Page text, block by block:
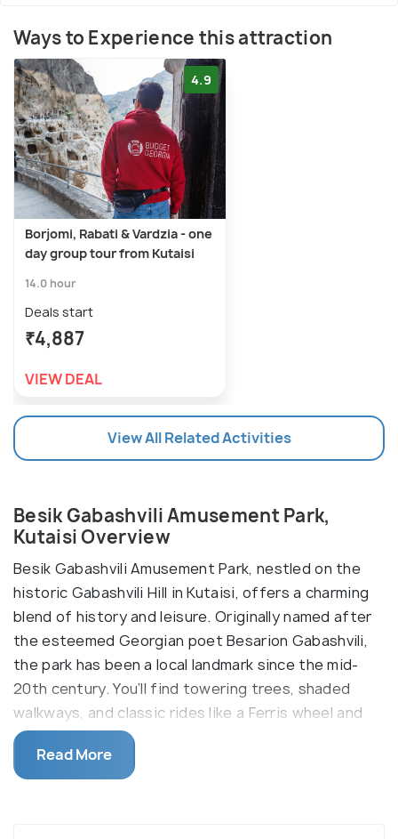
Ways to Experience this attraction
4.9
Borjomi, Rabati & Vardzia - one
day group tour from Kutaisi
14.0 hour
Deals start
₹4,887
VIEW DEAL
View All Related Activities
Besik Gabashvili Amusement Park,
Kutaisi Overview
Besik Gabashvili Amusement Park, nestled on the
historic Gabashvili Hill in Kutaisi, offers a charming
blend of history and leisure. Originally named after
the esteemed Georgian poet Besarion Gabashvili,
the park has been a local landmark since the mid-
20th century. You’ll find towering trees, shaded
walkways, and classic rides like a Ferris wheel and
cable car, offering panoramic views of Kutaisi and a
tranquil escape from the city’s bustle.
Read More